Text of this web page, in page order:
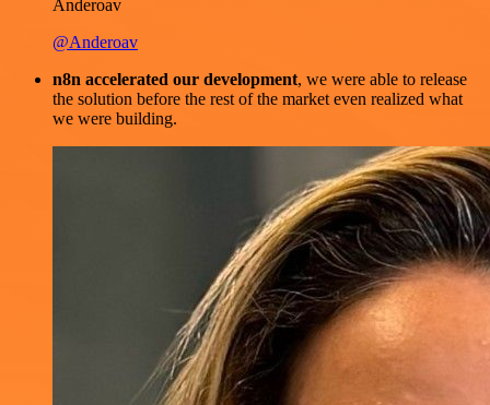
Anderoav
@Anderoav
n8n accelerated our development, we were able to release
the solution before the rest of the market even realized what
we were building.